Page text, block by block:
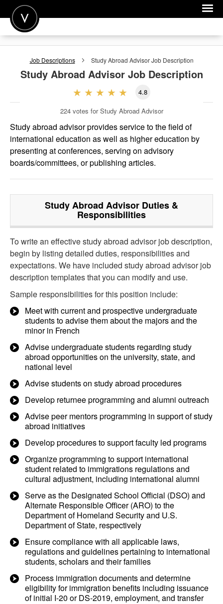
POST A JOB
FOR EMPLOYERS
Job Descriptions Study Abroad AdvisorJob Description
Study Abroad AdvisorJob Description
4.8
224 votes for Study Abroad Advisor
Study abroad advisor provides service to the field of
international education as well as higher education by
presenting at conferences, serving on advisory
boards/committees, or publishing articles.
Study Abroad Advisor Duties &
Responsibilities
To write an effective study abroad advisor job description,
begin by listing detailed duties, responsibilities and
expectations. We have included study abroad advisor job
description templates that you can modify and use.
Sample responsibilities for this position include:
Meet with current and prospective undergraduate
students to advise them about the majors and the
minor in French
Advise undergraduate students regarding study
abroad opportunities on the university, state, and
national level
Advise students on study abroad procedures
Develop returnee programming and alumni outreach
Advise peer mentors programming in support of study
abroad initiatives
Develop procedures to support faculty led programs
Organize programming to support international
student related to immigrations regulations and
cultural adjustment, including international alumni
Serve as the Designated School Official (DSO) and
Alternate Responsible Officer (ARO) to the
Department of Homeland Security and U.S.
Department of State, respectively
Ensure compliance with all applicable laws,
regulations and guidelines pertaining to international
students, scholars and their families
Process immigration documents and determine
eligibility for immigration benefits including issuance
of initial I-20 or DS-2019, employment, and transfer